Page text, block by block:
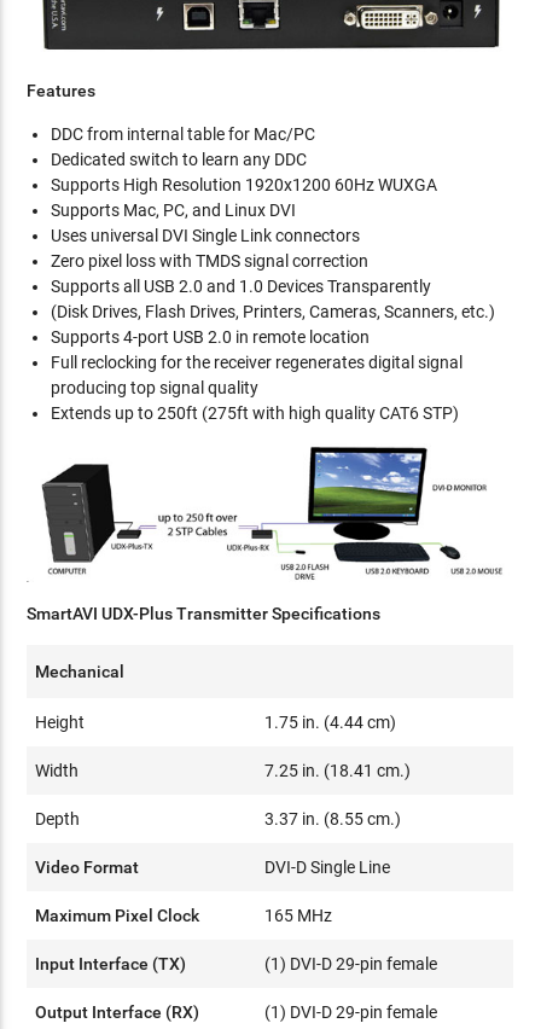
Features
DDC from internal table for Mac/PC
Dedicated switch to learn any DDC
Supports High Resolution 1920x1200 60Hz WUXGA
Supports Mac, PC, and Linux DVI
Uses universal DVI Single Link connectors
Zero pixel loss with TMDS signal correction
Supports all USB 2.0 and 1.0 Devices Transparently
(Disk Drives, Flash Drives, Printers, Cameras, Scanners, etc.)
Supports 4-port USB 2.0 in remote location
Full reclocking for the receiver regenerates digital signal
producing top signal quality
Extends up to 250ft (275ft with high quality CAT6 STP)
SmartAVI UDX-Plus Transmitter Specifications
Mechanical
Height 1.75 in. (4.44 cm)
Width 7.25 in. (18.41 cm.)
Depth 3.37 in. (8.55 cm.)
Video Format DVI-D Single Line
Maximum Pixel Clock 165 MHz
Input Interface (TX) (1) DVI-D 29-pin female
Output Interface (RX) (1) DVI-D 29-pin female